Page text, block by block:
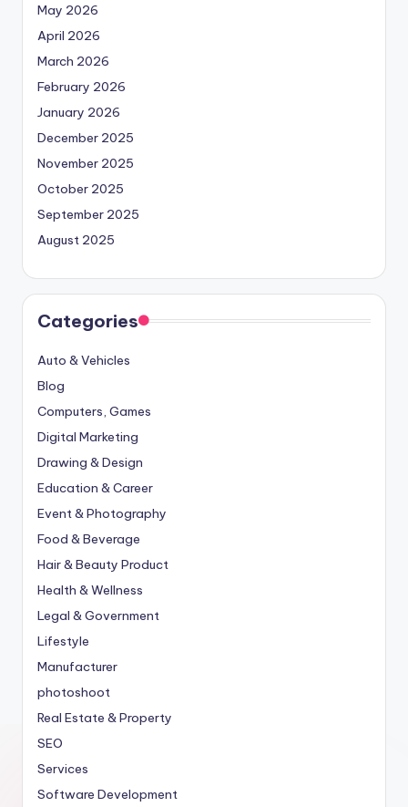
May 2026
April 2026
March 2026
February 2026
January 2026
December 2025
November 2025
October 2025
September 2025
August 2025
Categories
Auto & Vehicles
Blog
Computers, Games
Digital Marketing
Drawing & Design
Education & Career
Event & Photography
Food & Beverage
Hair & Beauty Product
Health & Wellness
Legal & Government
Lifestyle
Manufacturer
photoshoot
Real Estate & Property
SEO
Services
Software Development